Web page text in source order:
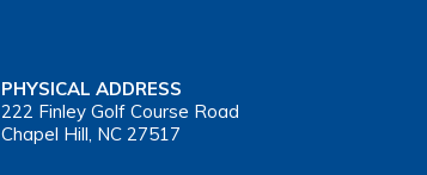
PHYSICAL ADDRESS
222 Finley Golf Course Road
Chapel Hill, NC 27517